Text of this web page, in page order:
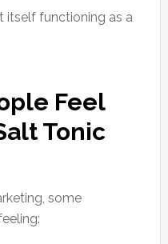
itself functioning as a
Feel
Tonic
some